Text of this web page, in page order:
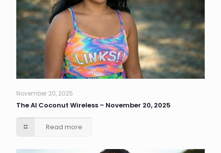
November 20, 2025
The AI Coconut Wireless – November 20, 2025
Read more